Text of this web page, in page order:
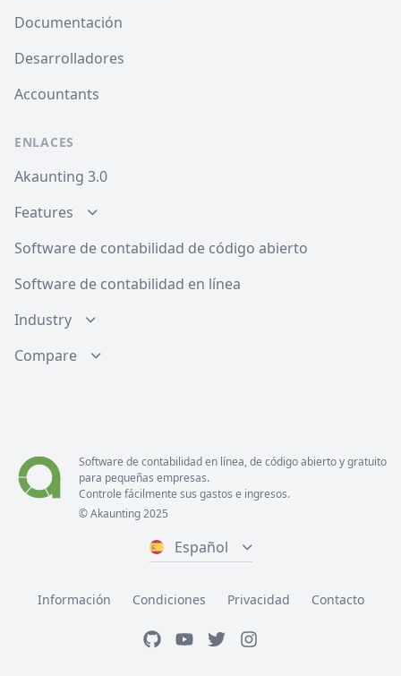
Documentación
Desarrolladores
Accountants
ENLACES
Akaunting 3.0
Features
Software de contabilidad de código abierto
Software de contabilidad en línea
Industry
Compare
Software de contabilidad en línea, de código abierto y gratuito
para pequeñas empresas.
Controle fácilmente sus gastos e ingresos.
© Akaunting 2025
Español
Información Condiciones Privacidad Contacto
GitHubYouTubeTwitterInstagram